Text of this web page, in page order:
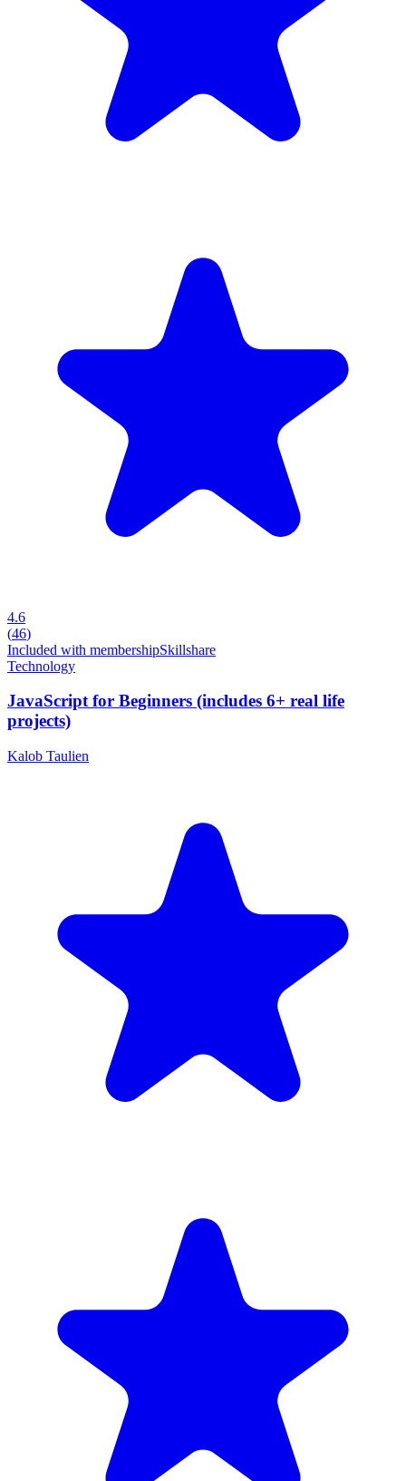
4.6
(46)
Included with membershipSkillshare
Technology
JavaScript for Beginners (includes 6+ real life
projects)
Kalob Taulien